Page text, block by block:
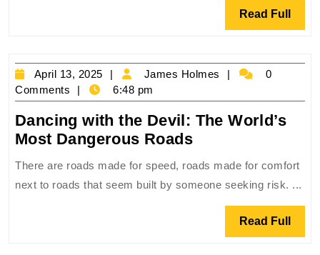
Most
Chaotic
Cities
Read Full Read
Full
April 13, 2025
April
13,
2025
James Holmes
James0
Comments
6:48 pm
Dancing with the Devil: The World’s
Most Dangerous RoadsDancing
with
the
Devil:
World’s
There are roads made for speed, roads made for comfort
next to roads that seem built by someone seeking risk. ...
Read Full Read
Full